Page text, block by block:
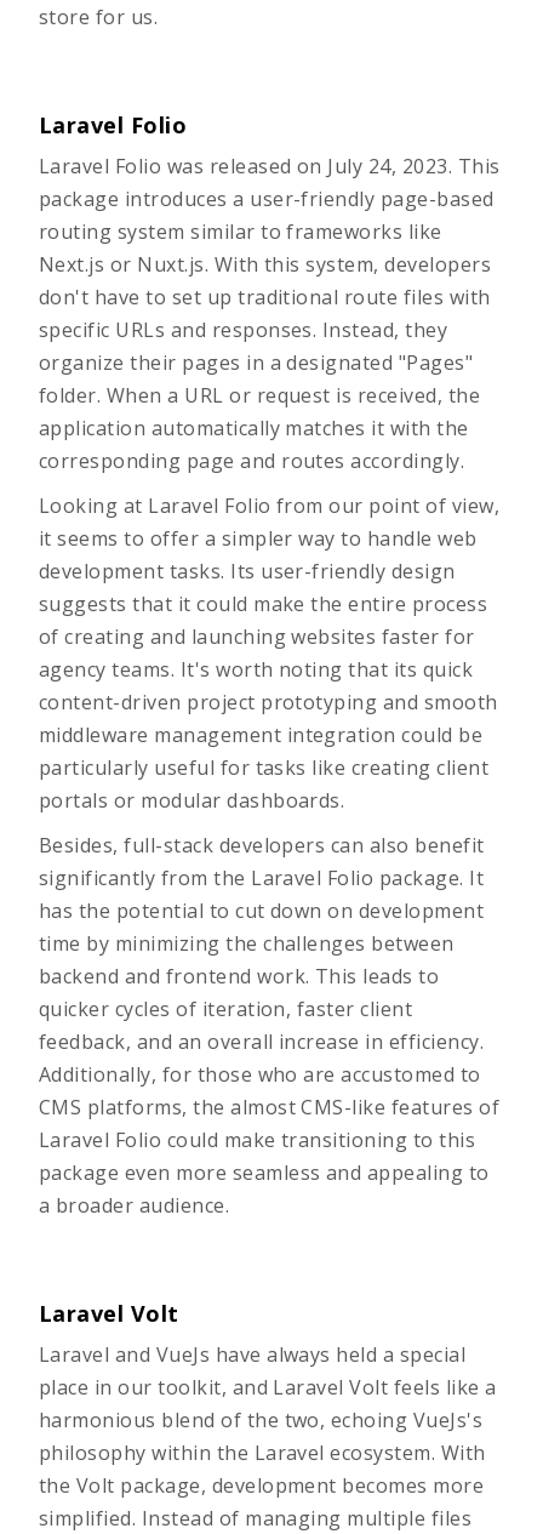
store for us.
Laravel Folio
Laravel Folio was released on July 24, 2023. This
package introduces a user-friendly page-based
routing system similar to frameworks like
Next.js or Nuxt.js. With this system, developers
don't have to set up traditional route files with
specific URLs and responses. Instead, they
organize their pages in a designated "Pages"
folder. When a URL or request is received, the
application automatically matches it with the
corresponding page and routes accordingly.
Looking at Laravel Folio from our point of view,
it seems to offer a simpler way to handle web
development tasks. Its user-friendly design
suggests that it could make the entire process
ofcreating and launching websites faster for
agency teams. It's worth noting that its quick
content-driven project prototyping and smooth
middleware management integration could be
particularly useful for tasks like creating client
portals or modular dashboards.
Besides, full-stack developers can also benefit
significantly from the Laravel Folio package. It
has the potential to cut down on development
time by minimizing the challenges between
backend and frontend work. This leads to
quicker cycles of iteration, faster client
feedback, and an overall increase in efficiency.
Additionally, for those who are accustomed to
CMS platforms, the almost CMS-like features of
Laravel Folio could make transitioning to this
package even more seamless and appealing to
a broader audience.
Laravel Volt
Laravel and VueJs have always held a special
place in our toolkit, and Laravel Volt feels like a
harmonious blend of the two, echoing VueJs's
philosophy within the Laravel ecosystem. With
the Volt package, development becomes more
simplified. Instead of managing multiple files